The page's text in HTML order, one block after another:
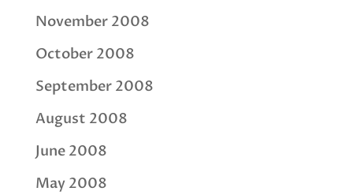
November 2008
October 2008
September 2008
August 2008
June 2008
May 2008